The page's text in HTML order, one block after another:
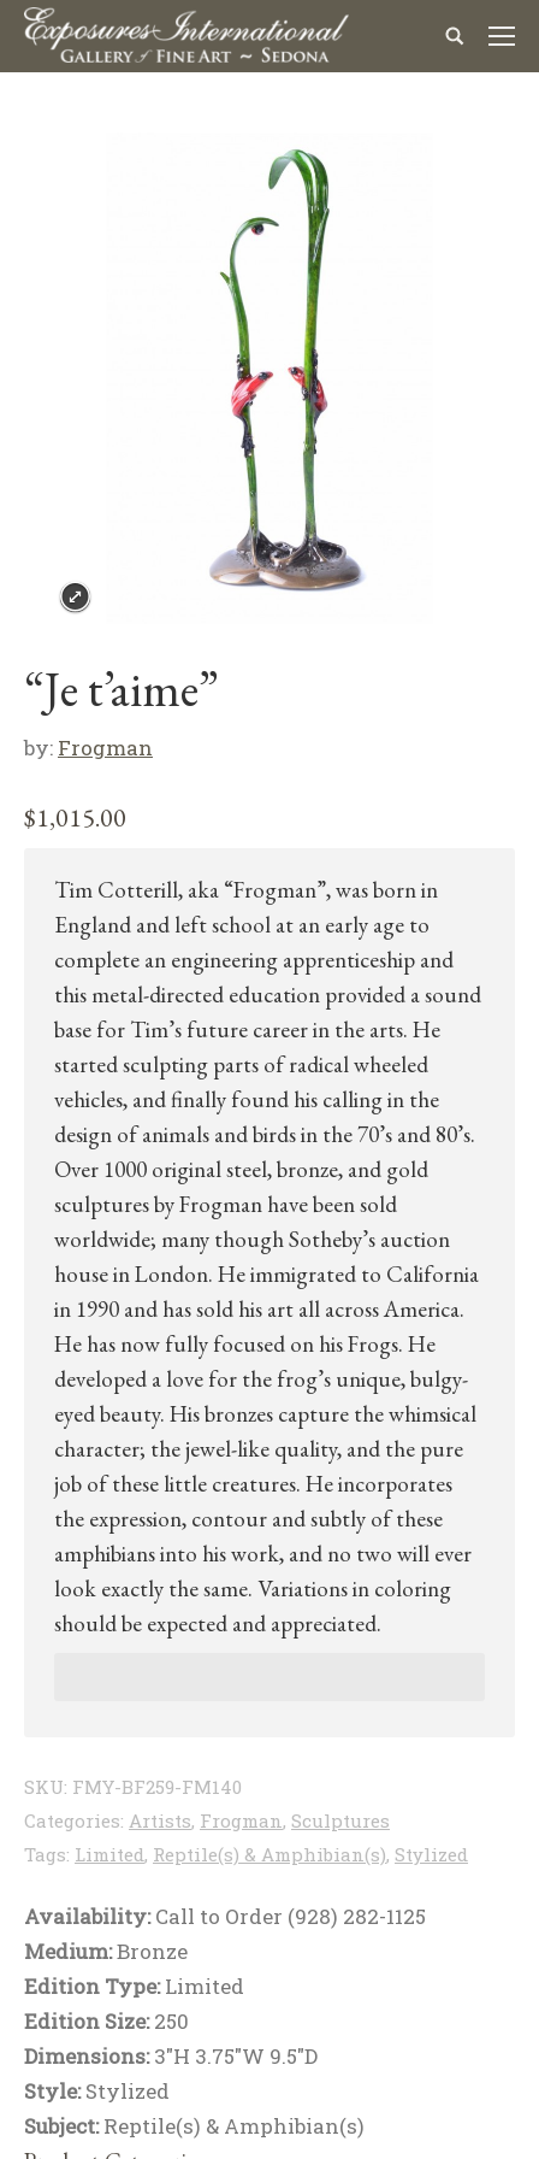
“Je t’aime”
by: Frogman
$1,015.00
Tim Cotterill, aka “Frogman”, was born in
England and left school at an early age to
complete an engineering apprenticeship and
this metal-directed education provided a sound
base for Tim’s future career in the arts. He
started sculpting parts of radical wheeled
vehicles, and finally found his calling in the
design of animals and birds in the 70’s and 80’s.
Over 1000 original steel, bronze, and gold
sculptures by Frogman have been sold
worldwide; many though Sotheby’s auction
house in London. He immigrated to California
in 1990 and has sold his art all across America.
He has now fully focused on his Frogs. He
developed a love for the frog’s unique, bulgy-
eyed beauty. His bronzes capture the whimsical
character; the jewel-like quality, and the pure
job of these little creatures. He incorporates
the expression, contour and subtly of these
amphibians into his work, and no two will ever
look exactly the same. Variations in coloring
should be expected and appreciated.
SKU: FMY-BF259-FM140
Categories: Artists, Frogman, Sculptures
Tags: Limited, Reptile(s) & Amphibian(s), Stylized
Availability:Call to Order (928) 282-1125
Medium:Bronze
Edition Type:Limited
Edition Size:250
Dimensions:3"H 3.75"W 9.5"D
Style:Stylized
Subject:Reptile(s) & Amphibian(s)